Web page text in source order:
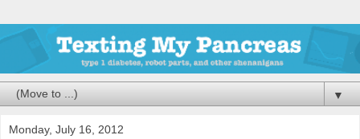
▼
Monday, July 16, 2012